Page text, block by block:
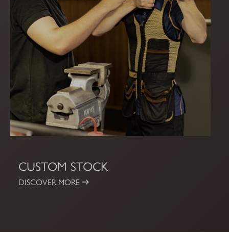
CUSTOM STOCK
DISCOVER MORE